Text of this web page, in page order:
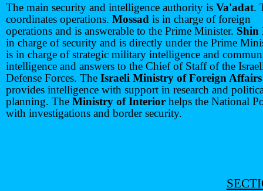
The main security and intelligence authority isVa'adat.
coordinates operations.Mossad is in charge of foreign
operations and is answerable to the Prime Minister. Shin
in charge of security and is directly under the Prime
is in charge of strategic military intelligence and
intelligence and answers to the Chief of Staff of the
Defense Forces. TheIsraeli Ministry of Foreign Affairs
provides intelligence with support in research and
planning. TheMinistry of Interior helps the National
with investigations and border security.